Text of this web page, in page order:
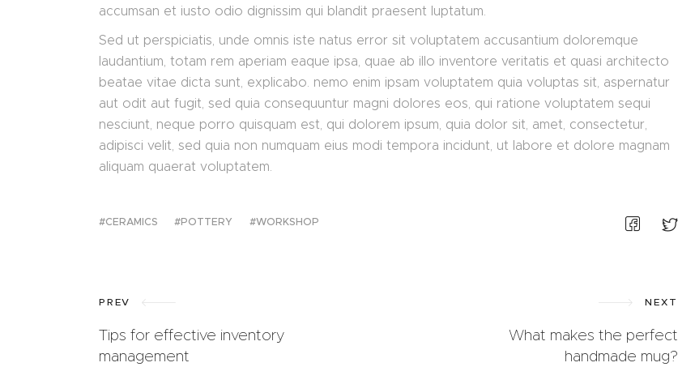
accumsan et iusto odio dignissim qui blandit praesent luptatum.
Sed ut perspiciatis, unde omnis iste natus error sit voluptatem accusantium doloremque
laudantium, totam rem aperiam eaque ipsa, quae ab illo inventore veritatis et quasi architecto
beatae vitae dicta sunt, explicabo. nemo enim ipsam voluptatem quia voluptas sit, aspernatur
aut odit aut fugit, sed quia consequuntur magni dolores eos, qui ratione voluptatem sequi
nesciunt, neque porro quisquam est, qui dolorem ipsum, quia dolor sit, amet, consectetur,
adipisci velit, sed quia non numquam eius modi tempora incidunt, ut labore et dolore magnam
aliquam quaerat voluptatem.
CERAMICS POTTERY WORKSHOP
PREV
Tips for effective inventory
management
NEXT
What makes the perfect
handmade mug?